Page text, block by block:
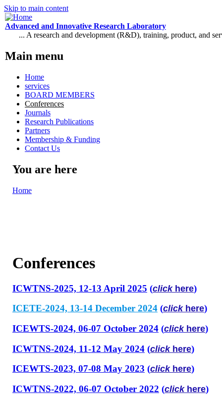
Skip to main content
Advanced and Innovative Research Laboratory
... A research and development (R&D), training, product, and
Main menu
Home
services
BOARD MEMBERS
Conferences
Journals
Research Publications
Partners
Membership & Funding
Contact Us
You are here
Home
Conferences
ICWTNS-2025, 12-13 April 2025 (clickhere)
ICETE-2024, 13-14 December 2024 (clickhere)
ICEWTS-2024, 06-07 October 2024 (click here)
ICWTNS-2024, 11-12 May 2024 (clickhere)
ICEWTS-2023, 07-08 May 2023 (clickhere)
ICWTNS-2022, 06-07 October 2022 (clickhere)